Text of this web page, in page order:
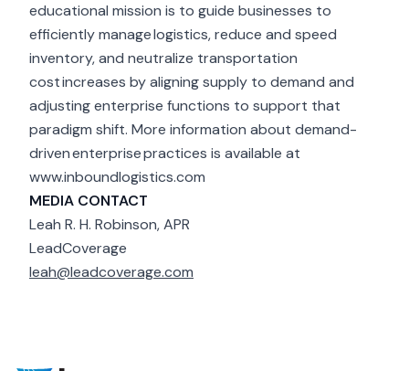
educational mission is to guide businesses to
efficiently manage logistics, reduce and speed
inventory, and neutralize transportation
cost increases by aligning supply to demand and
adjusting enterprise functions to support that
paradigm shift. More information about demand-
driven enterprise practices is available at
www.inboundlogistics.com
MEDIA CONTACT
Leah R. H. Robinson, APR
LeadCoverage
leah@leadcoverage.com